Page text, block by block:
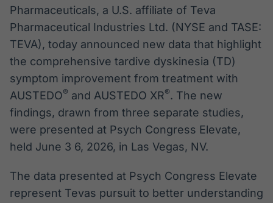
Pharmaceuticals, a U.S. affiliate of Teva
Pharmaceutical Industries Ltd. (NYSE and TASE:
TEVA), today announced new data that highlight
the comprehensive tardive dyskinesia (TD)
symptom improvement from treatment with
AUSTEDO® and AUSTEDO XR®. The new
findings, drawn from three separate studies,
were presented at Psych Congress Elevate,
held June 3 6, 2026, in Las Vegas, NV.
The data presented at Psych Congress Elevate
represent Tevas pursuit to better understanding